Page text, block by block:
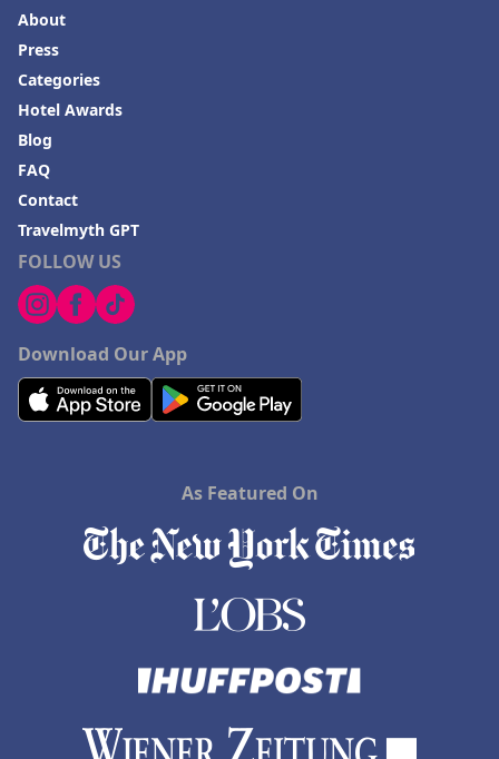
FOLLOW US
Download Our App
About
Press
Categories
Hotel Awards
Blog
FAQ
Contact
Travelmyth GPT
As Featured On